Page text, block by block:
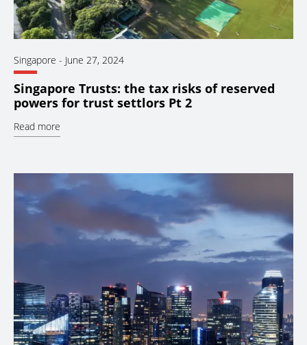
Singapore - June 27, 2024
Singapore Trusts: the tax risks of reserved
powers for trust settlors Pt 2
Read more